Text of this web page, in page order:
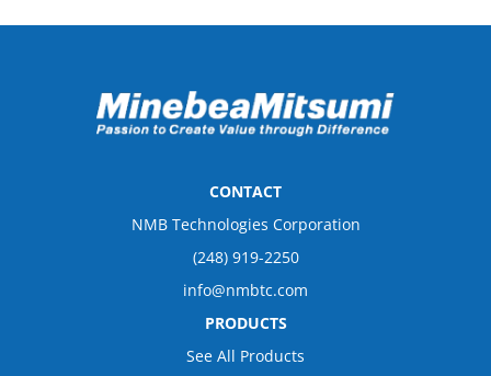
CONTACT
NMB Technologies Corporation
(248) 919-2250
info@nmbtc.com
PRODUCTS
See All Products